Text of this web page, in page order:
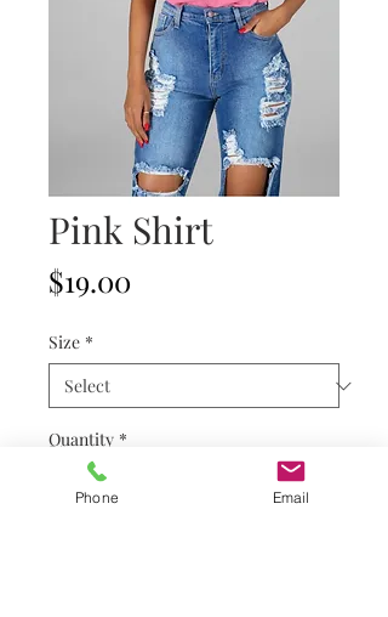
Pink Shirt
$19.00Price
Size *
Quantity *
Phone Email